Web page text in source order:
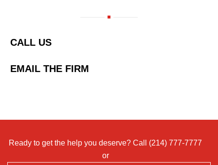
CALL US
EMAIL THE FIRM
Ready to get the help you deserve? Call (214) 777-7777
or